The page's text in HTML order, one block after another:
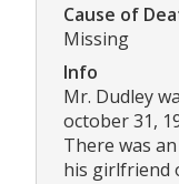
Cause of
Missing
Info
Mr. Dudley
october 31,
There was
his girlfriend